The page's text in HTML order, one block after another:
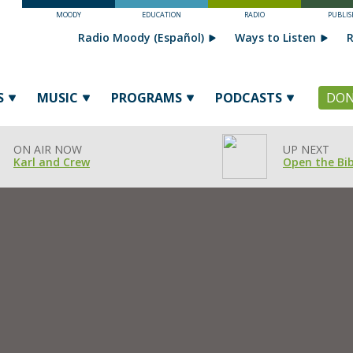
MOODY EDUCATION RADIO
MUSIC PROGRAMS PODCASTS
Radio Moody (Español) Ways to Listen
ON AIR NOW
Karl and Crew
UP NEXT
Open the